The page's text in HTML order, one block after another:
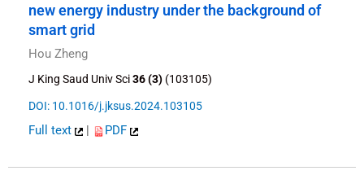
new energy industry under the background of
smart grid
Hou Zheng
J King Saud Univ Sci36 (3) (103105)
DOI: 10.1016/j.jksus.2024.103105
Full text PDF